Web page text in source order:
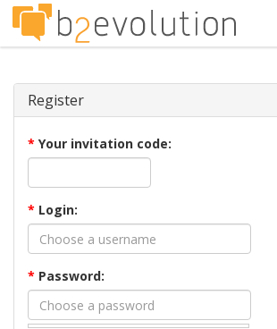
Register
* Your invitation code:
* Login:
* Password: